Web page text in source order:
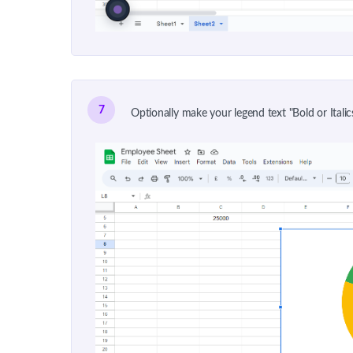
7 Optionally make your legend text "Bold or